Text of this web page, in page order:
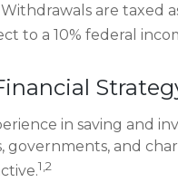
are taxed
to a 10% federal
in saving and
governments, and
1,2